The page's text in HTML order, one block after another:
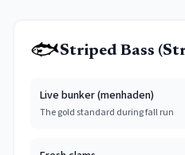
🐟Striped Bass
Live bunker (menhaden)
The gold standard during fall run